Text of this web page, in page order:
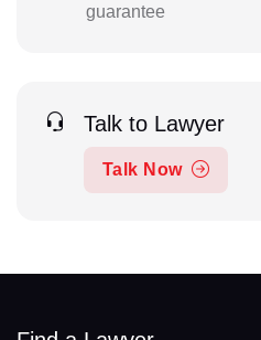
guarantee
Talk to Lawyer
Talk Now